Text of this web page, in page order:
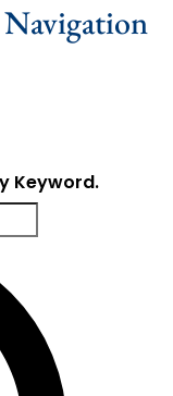
Navigation
Keyword.